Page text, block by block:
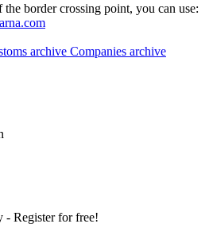
the border crossing point, you can use:
archive Companies archive
- Register for free!